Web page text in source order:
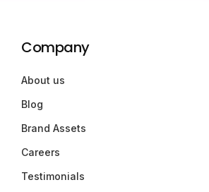
Company
About us
Blog
Brand Assets
Careers
Testimonials